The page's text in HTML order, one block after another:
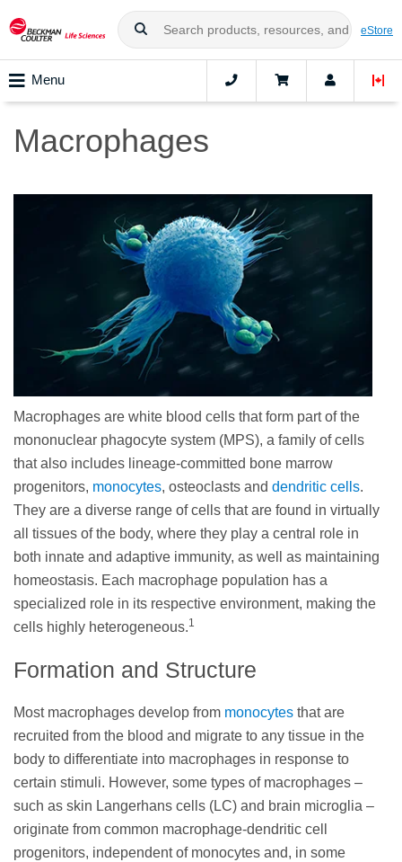
eStore
Menu
Macrophages
Macrophages are white blood cells that form part of the
mononuclear phagocyte system (MPS), a family of cells
that also includes lineage-committed bone marrow
progenitors, monocytes, osteoclasts and dendritic cells.
They are a diverse range of cells that are found in virtually
all tissues of the body, where they play a central role in
both innate and adaptive immunity, as well as maintaining
homeostasis. Each macrophage population has a
specialized role in its respective environment, making the
cells highly heterogeneous.1
Formation and Structure
Most macrophages develop from monocytes that are
recruited from the blood and migrate to any tissue in the
body to differentiate into macrophages in response to
certain stimuli. However, some types of macrophages –
such as skin Langerhans cells (LC) and brain microglia –
originate from common macrophage-dendritic cell
progenitors, independent of monocytes and, in some